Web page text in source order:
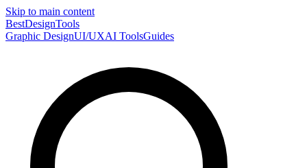
Skip to main content
BestDesignTools
Graphic DesignUI/UXAI ToolsGuides